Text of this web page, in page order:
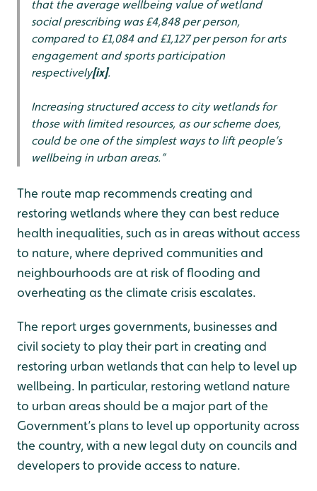
that the average wellbeing value of wetland
social prescribing was £4,848 per person,
compared to £1,084 and £1,127 per person for arts
engagement and sports participation
respectively[ix].
Increasing structured access to city wetlands for
those with limited resources, as our scheme does,
could be one of the simplest ways to lift people’s
wellbeing in urban areas.”
The route map recommends creating and
restoring wetlands where they can best reduce
health inequalities, such as in areas without access
to nature, where deprived communities and
neighbourhoods are at risk of flooding and
overheating as the climate crisis escalates.
The report urges governments, businesses and
civil society to play their part in creating and
restoring urban wetlands that can help to level up
wellbeing. In particular, restoring wetland nature
to urban areas should be a major part of the
Government’s plans to level up opportunity across
the country, with a new legal duty on councils and
developers to provide access to nature.